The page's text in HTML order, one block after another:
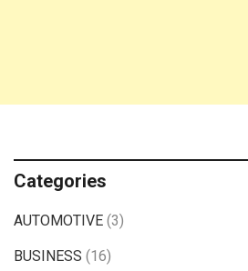
Categories
AUTOMOTIVE (3)
BUSINESS (16)